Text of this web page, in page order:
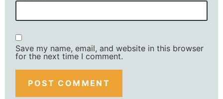
Save my name, email, and website in this browser
for the next time I comment.